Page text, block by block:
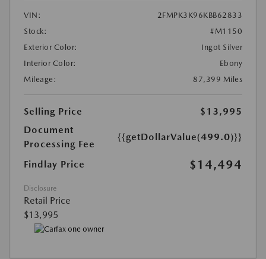
VIN:
2FMPK3K96KBB62833
Stock:
#M1150
Exterior Color:
Ingot Silver
Interior Color:
Ebony
Mileage:
87,399 Miles
Selling Price
$13,995
Document
Processing Fee
{{getDollarValue(499.0)}}
Findlay Price $14,494
Disclosure
Retail Price
$13,995